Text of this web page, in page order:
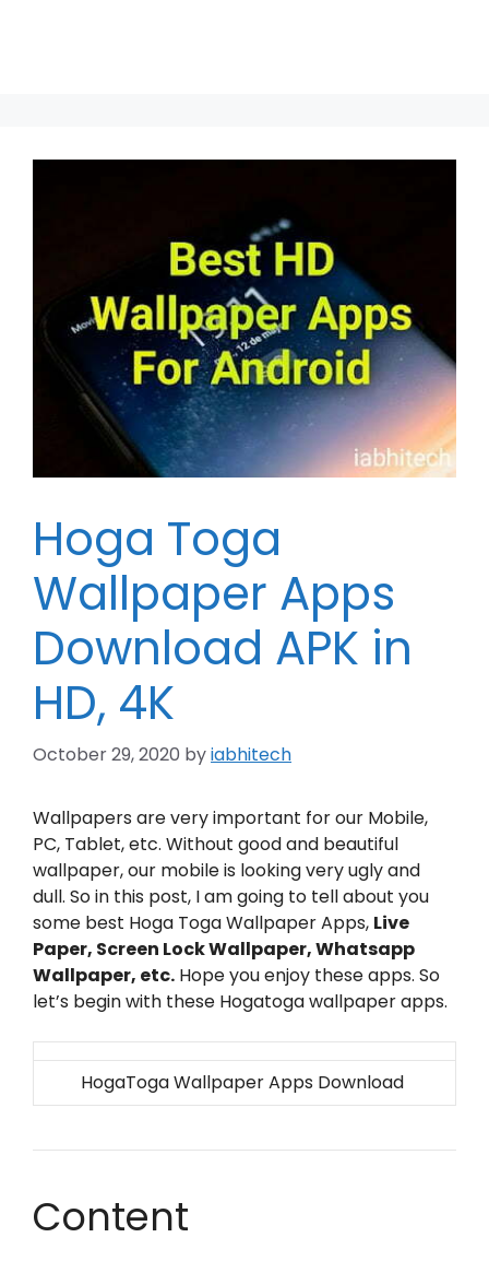
Hoga Toga
Wallpaper Apps
Download APK in
HD, 4K
October 29, 2020 byiabhitech
Wallpapers are very important for our Mobile,
PC, Tablet, etc. Without good and beautiful
wallpaper, our mobile is looking very ugly and
dull. So in this post, I am going to tell about you
some best Hoga Toga Wallpaper Apps, Live
Paper, Screen Lock Wallpaper, Whatsapp
Wallpaper, etc. Hope you enjoy these apps. So
let’s begin with these Hogatoga wallpaper apps.
HogaToga Wallpaper Apps Download
Content